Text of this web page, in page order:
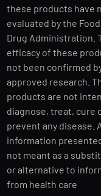
these products have
evaluated by the
Drug Administration.
efficacy of these
not been confirmed
approved research.
products are not
diagnose, treat, cure
prevent any disease.
information
not meant as a
or alternative to
from health care